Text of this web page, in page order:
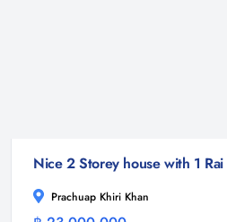
Nice 2 Storey house with 1
Prachuap Khiri Khan